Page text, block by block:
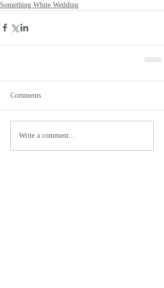
Something White Wedding
Comments
Write a comment...